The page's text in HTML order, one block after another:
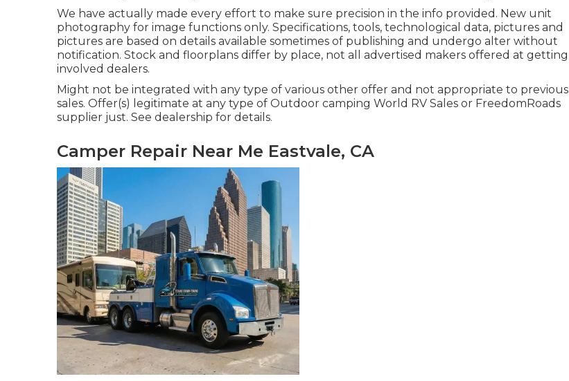
We have actually made every effort to make sure precision in the info provided. New unit
photography for image functions only. Specifications, tools, technological data, pictures and
pictures are based on details available sometimes of publishing and undergo alter without
notification. Stock and floorplans differ by place, not all advertised makers offered at getting
involved dealers.
Might not be integrated with any type of various other offer and not appropriate to previous
sales. Offer(s) legitimate at any type of Outdoor camping World RV Sales or FreedomRoads
supplier just. See dealership for details.
Camper Repair Near Me Eastvale, CA